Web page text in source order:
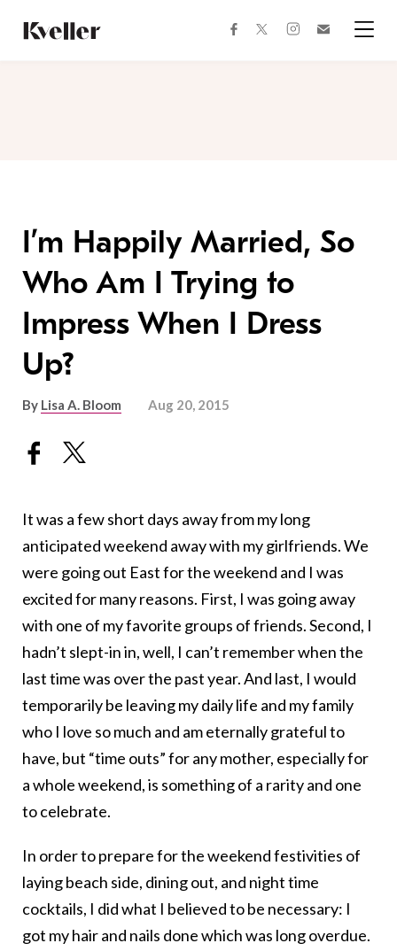
Content
Footer
facebooktwitterinstagram
I’m Happily Married, So
Who Am I Trying to
Impress When I Dress
Up?
By Lisa A. Bloom Aug 20, 2015
It was a few short days away from my long
anticipated weekend away with my girlfriends. We
were going out East for the weekend and I was
excited for many reasons. First, I was going away
with one of my favorite groups of friends. Second, I
hadn’t slept-in in, well, I can’t remember when the
last time was over the past year. And last, I would
temporarily be leaving my daily life and my family
who I love so much and am eternally grateful to
have, but “time outs” for any mother, especially for
a whole weekend, is something of a rarity and one
to celebrate.
In order to prepare for the weekend festivities of
laying beach side, dining out, and night time
cocktails, I did what I believed to be necessary: I
got my hair and nails done which was long overdue.